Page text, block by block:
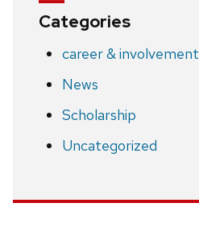
Categories
career & involvement
News
Scholarship
Uncategorized